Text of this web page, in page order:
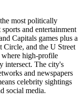
most politically
and entertainment
Capitals games plus a
Circle, and the U Street
where high-profile
intersect. The city's
and newspapers
celebrity sightings
social media.